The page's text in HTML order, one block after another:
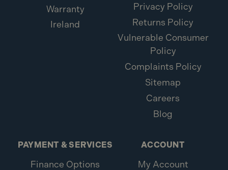
Warranty
Ireland
Privacy Policy
Returns Policy
Vulnerable Consumer
Policy
Complaints Policy
Sitemap
Careers
Blog
PAYMENT & SERVICES
Finance Options
ACCOUNT
My Account